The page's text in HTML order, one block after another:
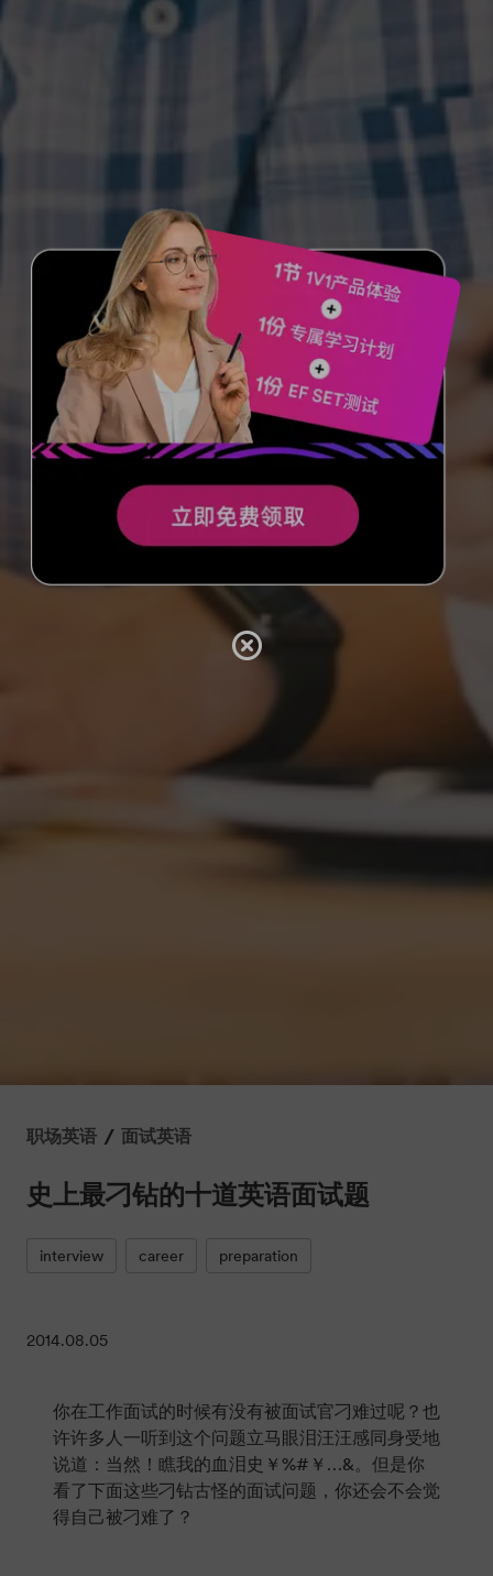
职场英语 / 面试英语
史上最刁钻的十道英语面试题
interview career preparation
2014.08.05
你在工作面试的时候有没有被面试官刁难过呢？也
许许多人一听到这个问题立马眼泪汪汪感同身受地
说道：当然！瞧我的血泪史￥%#￥…&。但是你
看了下面这些刁钻古怪的面试问题，你还会不会觉
得自己被刁难了？